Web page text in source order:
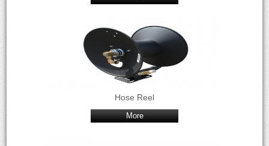
Hose Reel
More